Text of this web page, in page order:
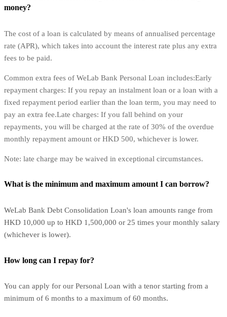
money?
The cost of a loan is calculated by means of annualised percentage
rate (APR), which takes into account the interest rate plus any extra
fees to be paid.
Common extra fees of WeLab Bank Personal Loan includes:Early
repayment charges: If you repay an instalment loan or a loan with a
fixed repayment period earlier than the loan term, you may need to
pay an extra fee.Late charges: If you fall behind on your
repayments, you will be charged at the rate of 30% of the overdue
monthly repayment amount or HKD 500, whichever is lower.
Note: late charge may be waived in exceptional circumstances.
What is the minimum and maximum amount I can borrow?
WeLab Bank Debt Consolidation Loan's loan amounts range from
HKD 10,000 up to HKD 1,500,000 or 25 times your monthly salary
(whichever is lower).
How long can I repay for?
You can apply for our Personal Loan with a tenor starting from a
minimum of 6 months to a maximum of 60 months.